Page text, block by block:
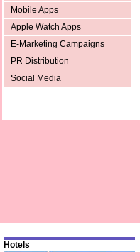
Mobile Apps
Apple Watch Apps
E-Marketing Campaigns
PR Distribution
Social Media
Hotels